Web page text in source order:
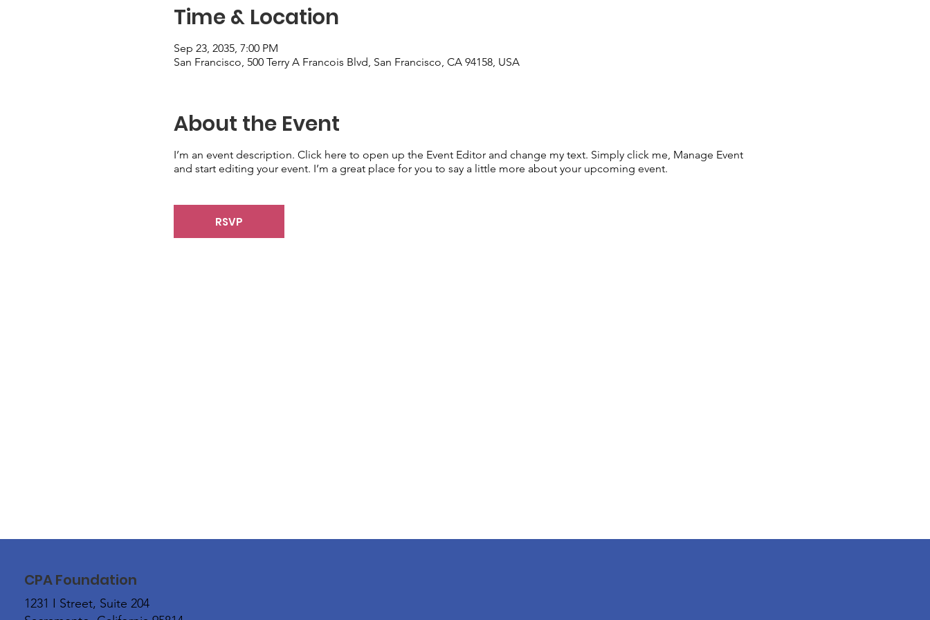
Time & Location
Sep 23, 2035, 7:00 PM
San Francisco, 500 Terry A Francois Blvd, San Francisco, CA 94158, USA
About the Event
I’m an event description. Click here to open up the Event Editor and change my text. Simply click me, Manage Event
and start editing your event. I’m a great place for you to say a little more about your upcoming event.
RSVP
CPA Foundation
1231 I Street, Suite 204